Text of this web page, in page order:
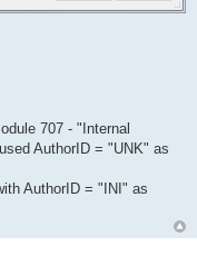
707 - "Internal
AuthorID = "UNK" as
AuthorID = "INI" as